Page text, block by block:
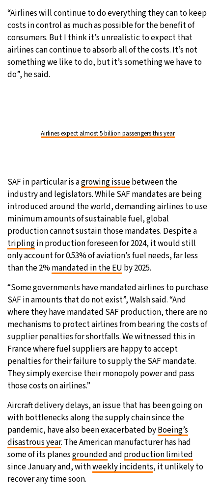
“Airlines will continue to do everything they can to keep
costs in control as much as possible for the benefit of
consumers. But I think it’s unrealistic to expect that
airlines can continue to absorb all of the costs. It’s not
something we like to do, but it’s something we have to
do”, he said.
Airlines expect almost 5 billion passengers this year
SAF in particular is agrowing issuebetween the
industry and legislators. While SAF mandates are being
introduced around the world, demanding airlines to use
minimum amounts of sustainable fuel, global
production cannot sustain those mandates. Despite a
triplingin production foreseen for 2024, it would still
only account for 0.53% of aviation’s fuel needs, far less
than the 2% mandated in the EU by 2025.
“Some governments have mandated airlines to purchase
SAF in amounts that do not exist”, Walsh said. “And
where they have mandated SAF production, there are no
mechanisms to protect airlines from bearing the costs of
supplier penalties for shortfalls. We witnessed this in
France where fuel suppliers are happy to accept
penalties for their failure to supply the SAF mandate.
They simply exercise their monopoly power and pass
those costs on airlines.”
Aircraft delivery delays, an issue that has been going on
with bottlenecks along the supply chain since the
pandemic, have also been exacerbated byBoeing’s
disastrous year. The American manufacturer has had
some of its planesgroundedand production limited
since January and, withweekly incidents, it unlikely to
recover any time soon.